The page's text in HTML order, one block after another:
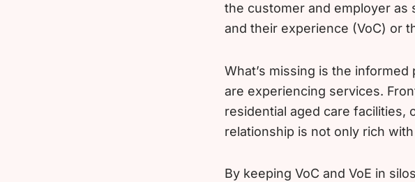
the customer and employer
and their experience (VoC) or
What’s missing is the
are experiencing services.
residential aged care facilities,
relationship is not only rich
By keeping VoC and VoE in